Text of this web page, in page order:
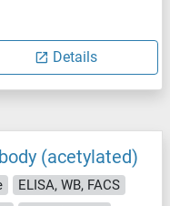
Details
(acetylated)
ELISA, WB, FACS